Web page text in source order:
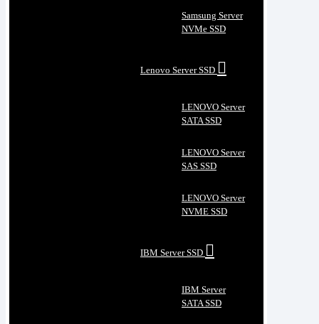
Samsung Server
NVMe SSD
Lenovo Server SSD
LENOVO Server
SATA SSD
LENOVO Server
SAS SSD
LENOVO Server
NVME SSD
IBM Server SSD
IBM Server
SATA SSD